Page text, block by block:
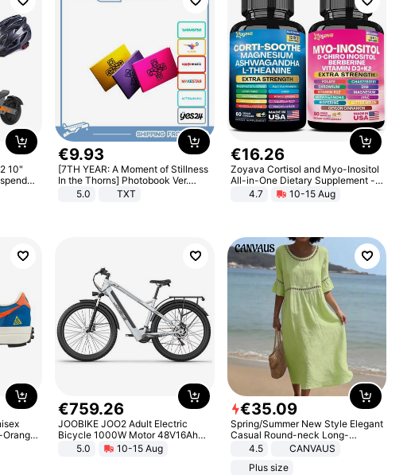
10"
€9.93
[7TH YEAR: A Moment of Stillness
In the Thorns] Photobook Ver.
[POB]5.0 TXT
€16.26
Zoyava Cortisol and Myo-Inositol
All-in-One Dietary Supplement -
Multivitamin Combo with Extra
Strength Ingredients for Fitness &
4.7 10-15 Aug
Orange
€759.26
JOOBIKE JOO2 Adult Electric
Bicycle 1000W Motor 48V16Ah
Battery 70KM Range 29 Inch Tires
All-Terrain E- Mountain Bike
5.0 10-15 Aug
€35.09
Spring/Summer New Style Elegant
Casual Round-neck Long-
sleeved Solid Color Women's
4.5
CANVAUS
Plus size